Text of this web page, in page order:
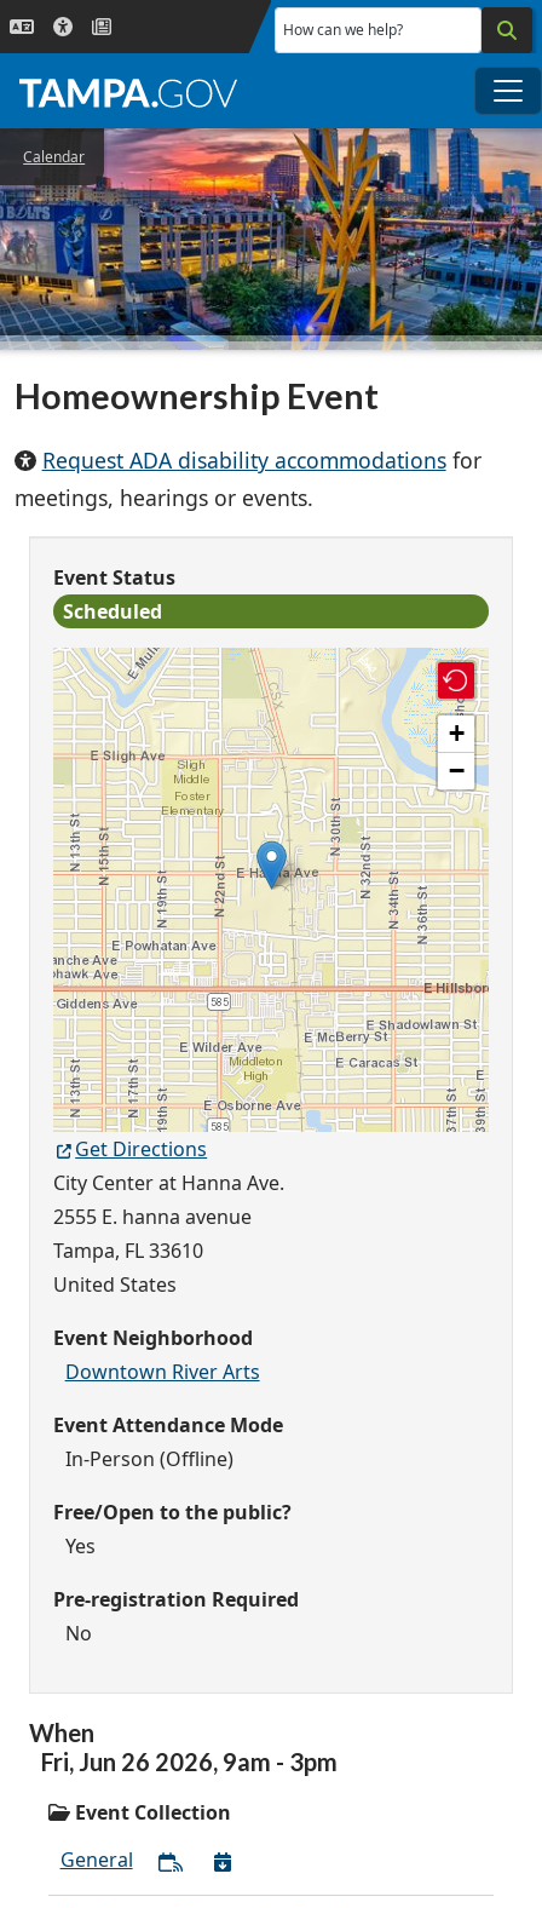
Skip to main content
How can we help?
Calendar
Homeownership Event
Request ADA disability accommodationsfor
meetings, hearings or events.
Event Status
Scheduled
+
−
Get Directions
City Center at Hanna Ave.
2555 E. hanna avenue
Tampa, FL33610
United States
Event Neighborhood
Downtown River Arts
Event Attendance Mode
In-Person (Offline)
Free/Open to the public?
Yes
Pre-registration Required
No
When
Fri, Jun 26 2026, 9am - 3pm
Event Collection
General